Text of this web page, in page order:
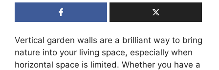
Vertical garden walls are a brilliant way to bring
nature into your living space, especially when
horizontal space is limited. Whether you have a